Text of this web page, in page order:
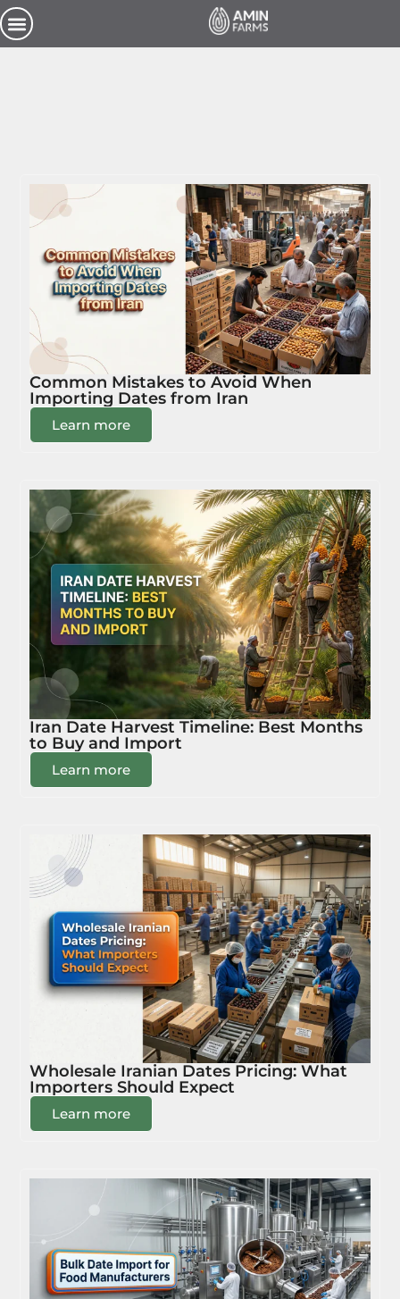
Common Mistakes to Avoid When
Importing Dates from Iran
Learn more
Iran Date Harvest Timeline: Best Months
to Buy and Import
Learn more
Wholesale Iranian Dates Pricing: What
Importers Should Expect
Learn more